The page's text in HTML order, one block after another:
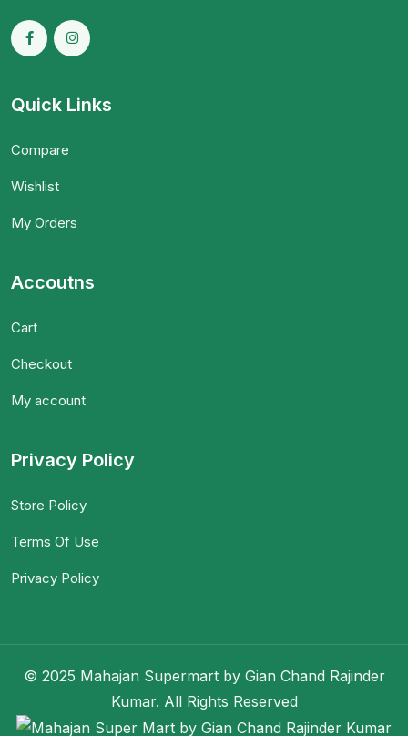
Quick Links
Compare
Wishlist
My Orders
Accoutns
Cart
Checkout
My account
Privacy Policy
Store Policy
Terms Of Use
Privacy Policy
© 2025 Mahajan Supermart by Gian Chand Rajinder
Kumar. All Rights Reserved